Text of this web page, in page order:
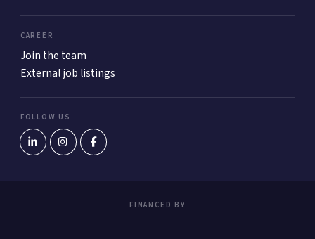
CAREER
Join the team
External job listings
FOLLOW US
FINANCED BY